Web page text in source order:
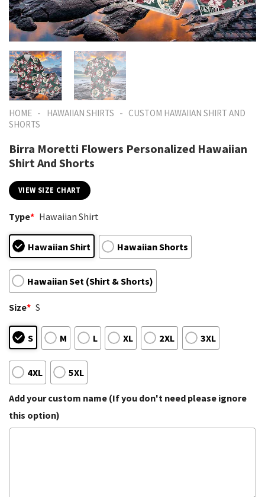
HOME - HAWAIIAN SHIRTS - CUSTOM HAWAIIAN SHIRT AND
SHORTS
Birra Moretti Flowers Personalized Hawaiian
Shirt And Shorts
VIEW SIZE CHART
Type* Hawaiian Shirt
Hawaiian Shirt Hawaiian Shorts
Hawaiian Set (Shirt & Shorts)
Size* S
S M L XL 2XL 3XL
4XL 5XL
Add your custom name (If you don't need please ignore
this option)